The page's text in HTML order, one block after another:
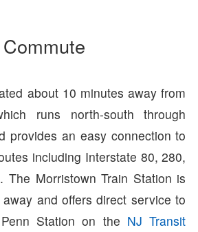
Commute
about 10 minutes away from
runs north-south through
provides an easy connection to
including Interstate 80, 280,
The Morristown Train Station is
and offers direct service to
Station on the NJ Transit